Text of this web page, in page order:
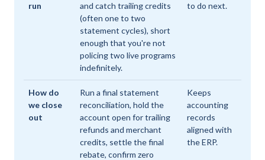
run
and catch trailing credits
(often one to two
statement cycles), short
enough that you're not
policing two live programs
indefinitely.
to do next.
How do
we close
out
Run a final statement
reconciliation, hold the
account open for trailing
refunds and merchant
credits, settle the final
rebate, confirm zero
Keeps
accounting
records
aligned with
the ERP.